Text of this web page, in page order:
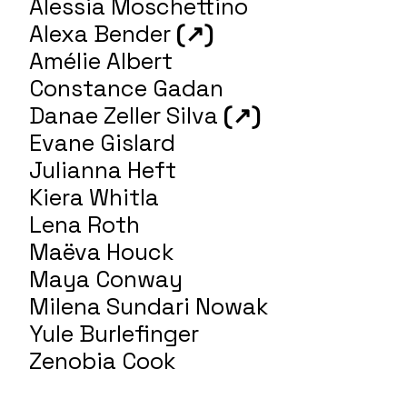
Alessia Moschettino
Alexa Bender (↗)
Amélie Albert
Constance Gadan
Danae Zeller Silva (↗)
Evane Gislard
Julianna Heft
Kiera Whitla
Lena Roth
Maëva Houck
Maya Conway
Milena Sundari Nowak
Yule Burlefinger
Zenobia Cook